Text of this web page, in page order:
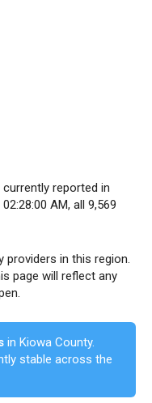
currently reported in
AM, all 9,569
providers in this region.
page will reflect any
in Kiowa County.
stable across the